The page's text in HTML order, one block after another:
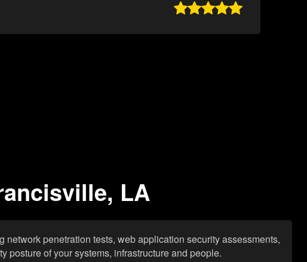

LA
penetration tests, web application security assessments,
posture of your systems, infrastructure and people.